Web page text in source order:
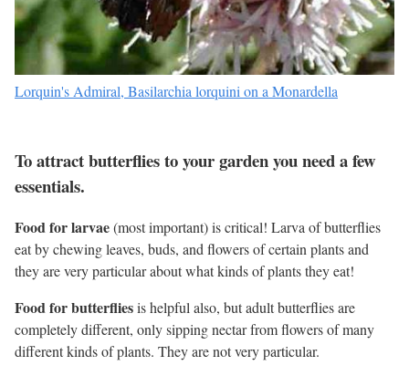
Lorquin's Admiral, Basilarchia lorquini on a Monardella
To attract butterflies to your garden you need a few
essentials.
Food for larvae(most important) is critical! Larva of butterflies
eat by chewing leaves, buds, and flowers of certain plants and
they are very particular about what kinds of plants they eat!
Food for butterfliesis helpful also, but adult butterflies are
completely different, only sipping nectar from flowers of many
different kinds of plants. They are not very particular.